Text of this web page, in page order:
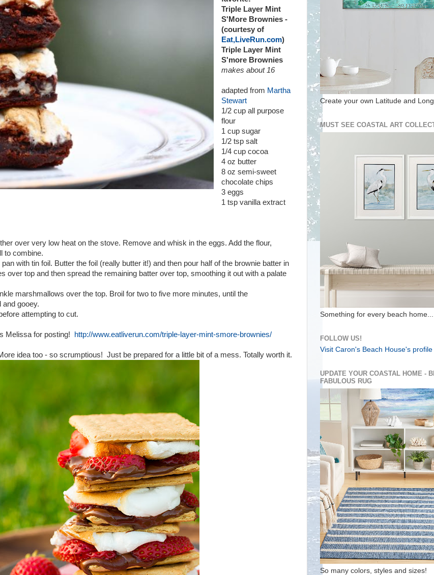
Triple Layer Mint
S'More Brownies -
(courtesy of
Eat,LiveRun.com)
Triple Layer Mint
S'more Brownies
makes about 16
adapted from Martha
Stewart
1/2 cup all purpose
flour
1 cup sugar
1/2 tsp salt
1/4 cup cocoa
4 oz butter
8 oz semi-sweet
chocolate chips
3 eggs
1 tsp vanilla extract
over very low heat on the stove. Remove and whisk in the eggs. Add the flour,
to combine.
with tin foil. Butter the foil (really butter it!) and then pour half of the brownie batter in
over top and then spread the remaining batter over top, smoothing it out with a palate
marshmallows over the top. Broil for two to five more minutes, until the
and gooey.
attempting to cut.
Melissa for posting! http://www.eatliverun.com/triple-layer-mint-smore-brownies/
idea too - so scrumptious! Just be prepared for a little bit of a mess. Totally worth it.
Create your own Latitude and
MUST SEE COASTAL ART
Something for every beach home...
FOLLOW US!
Visit Caron's Beach House's
UPDATE YOUR COASTAL HOME -
FABULOUS RUG
So many colors, styles and sizes!